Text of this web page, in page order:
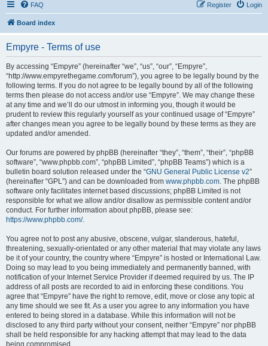
FAQ Login
Register
Board index
Empyre - Terms of use
By accessing “Empyre” (hereinafter “we”, “us”, “our”, “Empyre”,
“http://www.empyrethegame.com/forum”), you agree to be legally bound by the
following terms. If you do not agree to be legally bound by all of the following
terms then please do not access and/or use “Empyre”. We may change these
at any time and we’ll do our utmost in informing you, though it would be
prudent to review this regularly yourself as your continued usage of “Empyre”
after changes mean you agree to be legally bound by these terms as they are
updated and/or amended.
Our forums are powered by phpBB (hereinafter “they”, “them”, “their”, “phpBB
software”, “www.phpbb.com”, “phpBB Limited”, “phpBB Teams”) which is a
bulletin board solution released under the “GNU General Public License v2”
(hereinafter “GPL”) and can be downloaded from www.phpbb.com. The phpBB
software only facilitates internet based discussions; phpBB Limited is not
responsible for what we allow and/or disallow as permissible content and/or
conduct. For further information about phpBB, please see:
https://www.phpbb.com/.
You agree not to post any abusive, obscene, vulgar, slanderous, hateful,
threatening, sexually-orientated or any other material that may violate any laws
be it of your country, the country where “Empyre” is hosted or International Law.
Doing so may lead to you being immediately and permanently banned, with
notification of your Internet Service Provider if deemed required by us. The IP
address of all posts are recorded to aid in enforcing these conditions. You
agree that “Empyre” have the right to remove, edit, move or close any topic at
any time should we see fit. As a user you agree to any information you have
entered to being stored in a database. While this information will not be
disclosed to any third party without your consent, neither “Empyre” nor phpBB
shall be held responsible for any hacking attempt that may lead to the data
being compromised.